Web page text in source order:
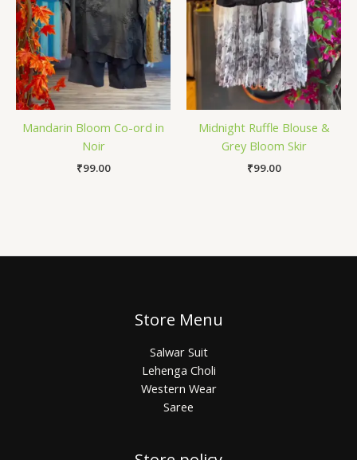
Mandarin Bloom Co-ord in
Noir
₹99.00
Midnight Ruffle Blouse &
Grey Bloom Skir
₹99.00
Store Menu
Salwar Suit
Lehenga Choli
Western Wear
Saree